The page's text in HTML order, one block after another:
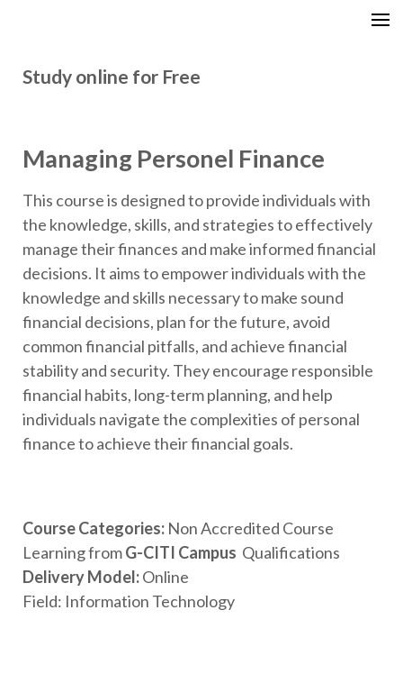
Study online for Free
Managing Personel Finance
This course is designed to provide individuals with
the knowledge, skills, and strategies to effectively
manage their finances and make informed financial
decisions. It aims to empower individuals with the
knowledge and skills necessary to make sound
financial decisions, plan for the future, avoid
common financial pitfalls, and achieve financial
stability and security. They encourage responsible
financial habits, long-term planning, and help
individuals navigate the complexities of personal
finance to achieve their financial goals.
CourseCategories: Non Accredited Course
Learning fromG-CITI Campus Qualifications
Delivery Model:Online
Field: Information Technology